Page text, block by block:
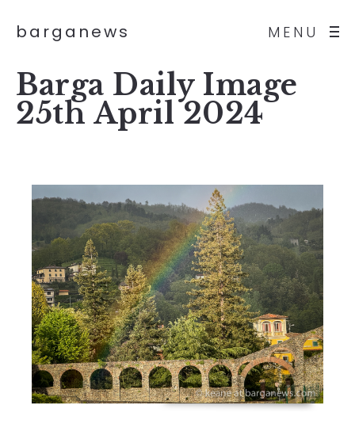
MENU
barganews
Barga Daily Image
25th April 2024